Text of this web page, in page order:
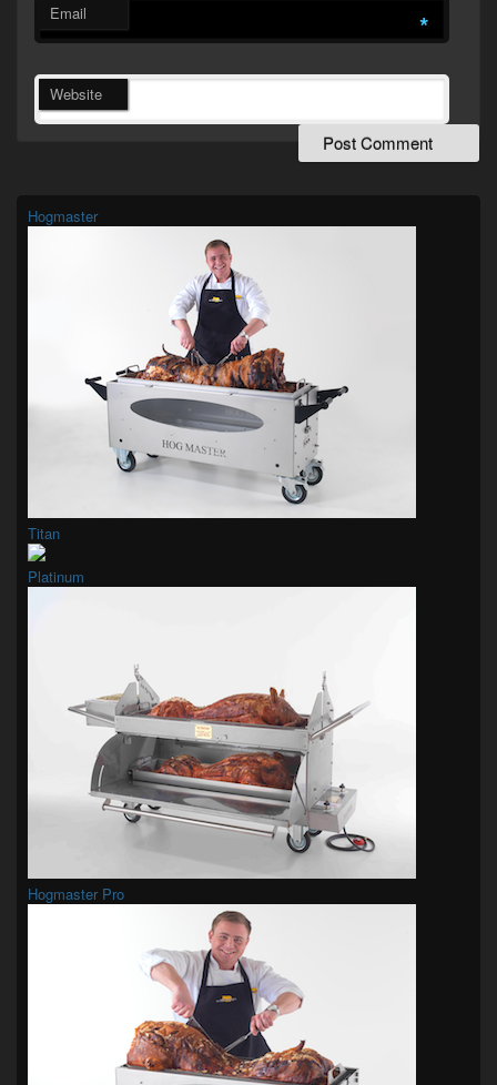
Email *
Website
Widget
Area
Hogmaster
Titan
Platinum
Hogmaster Pro